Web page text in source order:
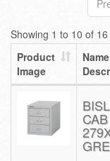
Showing 1 to 10 of
Product
Image
CAB